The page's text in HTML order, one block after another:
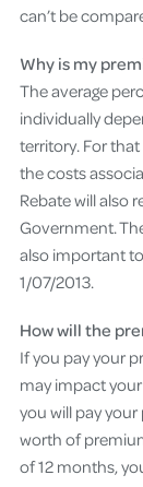
can’t be
Why is my
The average
individually
territory. For
the costs
Rebate will also
Government.
also important
1/07/2013.
How will the
If you pay your
may impact
you will pay
worth of
of 12 months,